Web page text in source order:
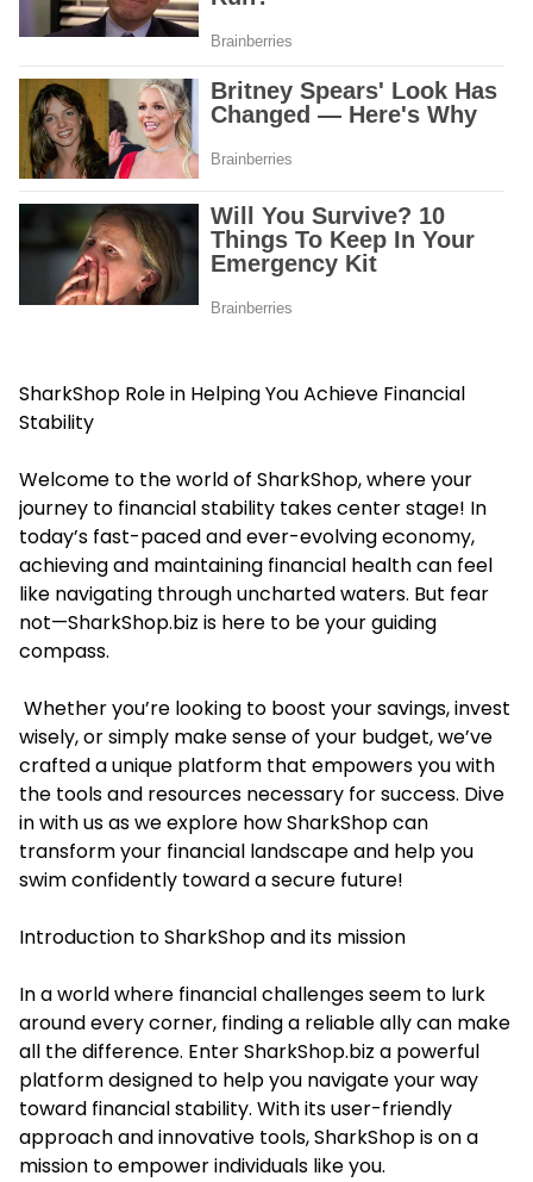
SharkShop Role in Helping You Achieve Financial
Stability
Welcome to the world of SharkShop, where your
journey to financial stability takes center stage! In
today’s fast-paced and ever-evolving economy,
achieving and maintaining financial health can feel
like navigating through uncharted waters. But fear
not—SharkShop.biz is here to be your guiding
compass.
Whether you’re looking to boost your savings, invest
wisely, or simply make sense of your budget, we’ve
crafted a unique platform that empowers you with
the tools and resources necessary for success. Dive
in with us as we explore how SharkShop can
transform your financial landscape and help you
swim confidently toward a secure future!
Introduction to SharkShop and its mission
In a world where financial challenges seem to lurk
around every corner, finding a reliable ally can make
all the difference. Enter SharkShop.biz a powerful
platform designed to help you navigate your way
toward financial stability. With its user-friendly
approach and innovative tools, SharkShop is on a
mission to empower individuals like you.